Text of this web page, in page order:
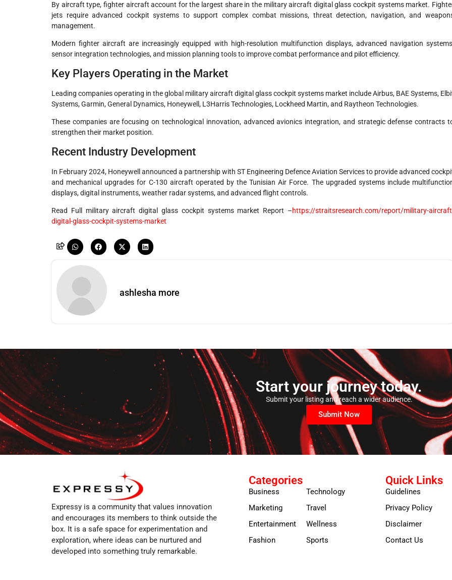
By aircraft type, fighter aircraft account for the largest share in the military aircraft digital glass cockpit systems market.
jets require advanced cockpit systems to support complex combat missions, threat detection, navigation, and
management.
Modern fighter aircraft are increasingly equipped with high-resolution multifunction displays, advanced navigation
sensor integration technologies, and mission planning tools to improve combat performance and pilot efficiency.
Key Players Operating in the Market
Leading companies operating in the global military aircraft digital glass cockpit systems market include Airbus, BAE Systems,
Systems, Garmin, General Dynamics, Honeywell, L3Harris Technologies, Lockheed Martin, and Raytheon Technologies.
These companies are focusing on technological innovation, advanced avionics integration, and strategic defense contracts
strengthen their market position.
Recent Industry Development
In February 2024, Honeywell announced a partnership with ST Engineering Defence Aviation Services to provide advanced
and mechanical upgrades for C-130 aircraft operated by the Tunisian Air Force. The upgraded systems include
displays, digital instruments, weather radar systems, and advanced flight controls.
Read Full military aircraft digital glass cockpit systems market Report –https://straitsresearch.com/report/military-
digital-glass-cockpit-systems-market
ashlesha more
Start your journey today.
Submit your listing and reach a wider audience.
Submit Now
Expressy is a community that values innovation
and encourages its members to think outside the
box. It is a safe space for experimentation and
exploration, where ideas can be nurtured and
developed into something truly remarkable.
Categories
Business
Marketing
Entertainment
Fashion
Technology
Travel
Wellness
Sports
Quick Links
Guidelines
Privacy Policy
Disclaimer
Contact Us